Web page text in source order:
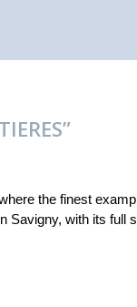
the finest
Savigny, with its full